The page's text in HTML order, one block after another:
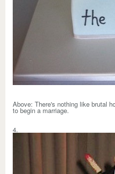
Above: There's nothing like brutal
to begin a marriage.
4.